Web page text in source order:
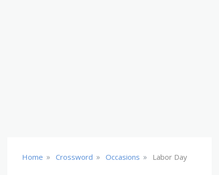
Home » Crossword » Occasions » Labor Day